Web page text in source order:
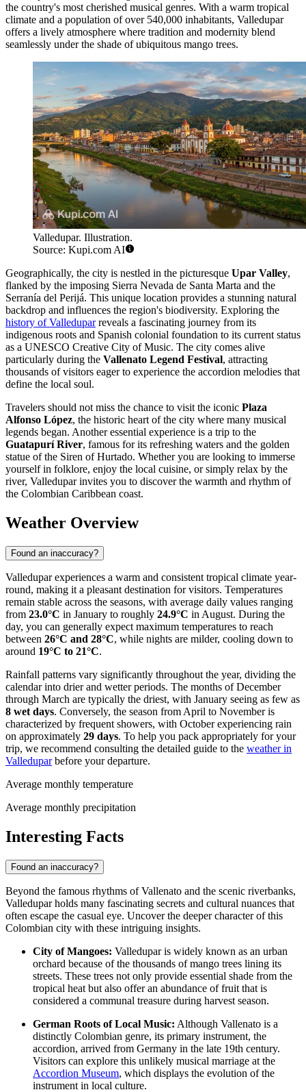
the country's most cherished musical genres. With a warm tropical
climate and a population of over 540,000 inhabitants, Valledupar
offers a lively atmosphere where tradition and modernity blend
seamlessly under the shade of ubiquitous mango trees.
Valledupar. Illustration.
Source: Kupi.com AI
Geographically, the city is nestled in the picturesque Upar Valley,
flanked by the imposing Sierra Nevada de Santa Marta and the
Serranía del Perijá. This unique location provides a stunning natural
backdrop and influences the region's biodiversity. Exploring the
history of Valleduparreveals a fascinating journey from its
indigenous roots and Spanish colonial foundation to its current status
as a UNESCO Creative City of Music. The city comes alive
particularly during the Vallenato Legend Festival, attracting
thousands of visitors eager to experience the accordion melodies that
define the local soul.
Travelers should not miss the chance to visit the iconic Plaza
Alfonso López, the historic heart of the city where many musical
legends began. Another essential experience is a trip to the
Guatapurí River, famous for its refreshing waters and the golden
statue of the Siren of Hurtado. Whether you are looking to immerse
yourself in folklore, enjoy the local cuisine, or simply relax by the
river, Valledupar invites you to discover the warmth and rhythm of
the Colombian Caribbean coast.
Weather Overview
Found an inaccuracy?
Valledupar experiences a warm and consistent tropical climate year-
round, making it a pleasant destination for visitors. Temperatures
remain stable across the seasons, with average daily values ranging
from 23.0°C in January to roughly 24.9°C in August. During the
day, you can generally expect maximum temperatures to reach
between 26°C and 28°C, while nights are milder, cooling down to
around 19°C to 21°C.
Rainfall patterns vary significantly throughout the year, dividing the
calendar into drier and wetter periods. The months of December
through March are typically the driest, with January seeing as few as
8 wet days. Conversely, the season from April to November is
characterized by frequent showers, with October experiencing rain
on approximately 29 days. To help you pack appropriately for your
trip, we recommend consulting the detailed guide to the weather in
Valleduparbefore your departure.
Average monthly temperature
Average monthly precipitation
Interesting Facts
Found an inaccuracy?
Beyond the famous rhythms of Vallenato and the scenic riverbanks,
Valledupar holds many fascinating secrets and cultural nuances that
often escape the casual eye. Uncover the deeper character of this
Colombian city with these intriguing insights.
City of Mangoes: Valledupar is widely known as an urban
orchard because of the thousands of mango trees lining its
streets. These trees not only provide essential shade from the
tropical heat but also offer an abundance of fruit that is
considered a communal treasure during harvest season.
German Roots of Local Music: Although Vallenato is a
distinctly Colombian genre, its primary instrument, the
accordion, arrived from Germany in the late 19th century.
Visitors can explore this unlikely musical marriage at the
Accordion Museum, which displays the evolution of the
instrument in local culture.